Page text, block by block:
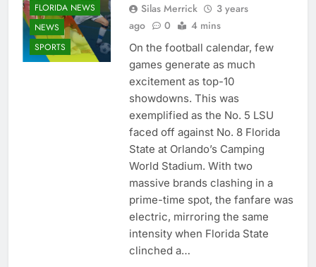
FLORIDA NEWS
NEWS
SPORTS
Silas Merrick
3 years
ago
0 4 mins
On the football calendar, few
games generate as much
excitement as top-10
showdowns. This was
exemplified as the No. 5 LSU
faced off against No. 8 Florida
State at Orlando’s Camping
World Stadium. With two
massive brands clashing in a
prime-time spot, the fanfare was
electric, mirroring the same
intensity when Florida State
clinched a…